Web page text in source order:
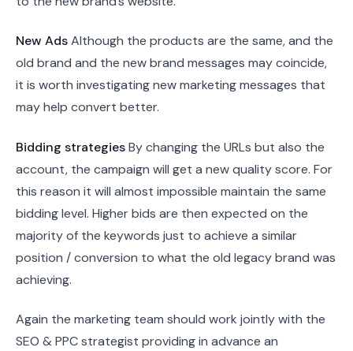
New AdsAlthough the products are the same, and the
old brand and the new brand messages may coincide,
it is worth investigating new marketing messages that
may help convert better.
Bidding strategiesBy changing the URLs but also the
account, the campaign will get a new quality score. For
this reason it will almost impossible maintain the same
bidding level. Higher bids are then expected on the
majority of the keywords just to achieve a similar
position / conversion to what the old legacy brand was
achieving.
Again the marketing team should work jointly with the
SEO & PPC strategist providing in advance an